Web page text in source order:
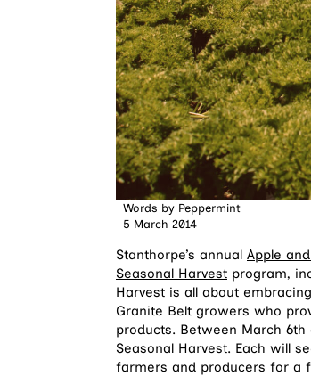
Words by Peppermint
5 March 2014
Stanthorpe’s annual Apple
Seasonal Harvest program,
Harvest is all about
Granite Belt growers who
products. Between March
Seasonal Harvest. Each will
farmers and producers for a